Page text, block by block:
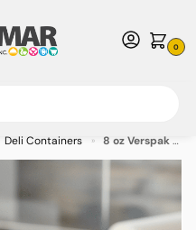
0
& Canada) Call us at 1-800-783-
$15 USD
Deli Containers » 8 oz Verspak with Flat Lid – 400/case